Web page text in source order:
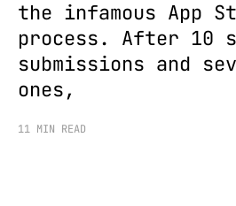
the infamous App
process. After 10
submissions and
ones,
11 MIN READ